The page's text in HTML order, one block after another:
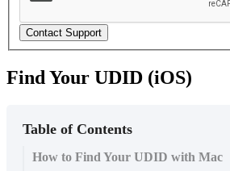
Contact Support
Find Your UDID (iOS)
Table of Contents
How to Find Your UDID with Mac